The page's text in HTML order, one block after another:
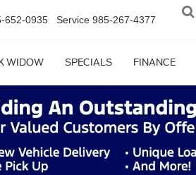
652-0935 Service 985-267-4377
WIDOW SPECIALS FINANCE